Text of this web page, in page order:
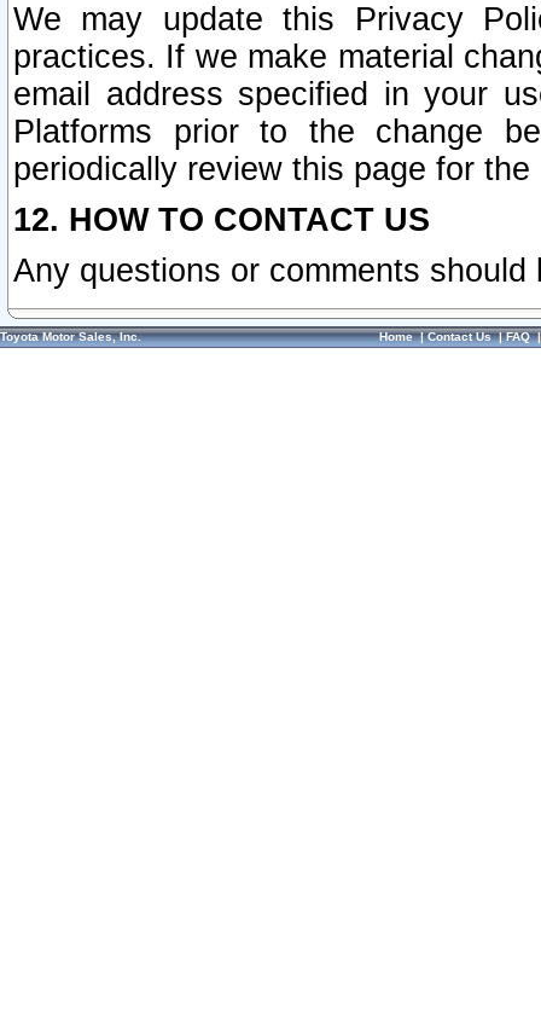
We may update this Privacy
practices. If we make material
email address specified in your
Platforms prior to the change
periodically review this page for
12. HOW TO CONTACT US
Any questions or comments
Toyota Motor Sales, Inc. Home|Contact Us|FAQ